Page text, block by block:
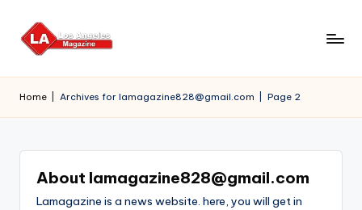
Skip
Home Archives for lamagazine828@gmail.com Page 2
About lamagazine828@gmail.com
Lamagazine is a news website. here, you will get in